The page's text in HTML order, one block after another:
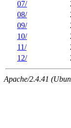
07/
08/
09/
10/
11/
12/
Apache/2.4.41